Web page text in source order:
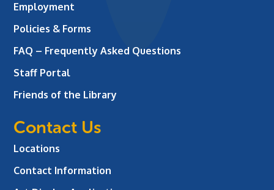
Employment
Policies & Forms
FAQ – Frequently Asked Questions
Staff Portal
Friends of the Library
Contact Us
Locations
Contact Information